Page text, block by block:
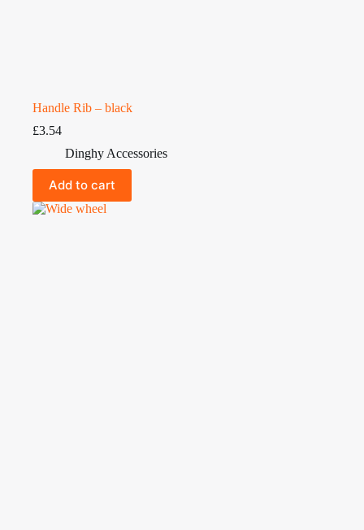
Handle Rib – black
£3.54
Dinghy Accessories
Add to cart